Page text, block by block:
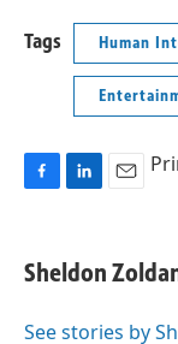
Tags Human
e
b
o
k
e
I
Sheldon
See stories by